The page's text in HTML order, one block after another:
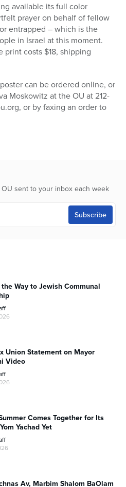
available its full color
prayer on behalf of fellow
entrapped – which is the
in Israel at this moment.
print costs $18, shipping
can be ordered online, or
Moskowitz at the OU at 212-
or by faxing an order to
sent to your inbox each week
Way to Jewish Communal
Union Statement on Mayor
Video
Comes Together for Its
Yachad Yet
Av, Marbim Shalom BaOlam